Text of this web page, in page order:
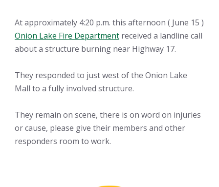
At approximately 4:20 p.m. this afternoon ( June 15 )
Onion Lake Fire Department received a landline call
about a structure burning near Highway 17.
They responded to just west of the Onion Lake
Mall to a fully involved structure.
They remain on scene, there is on word on injuries
or cause, please give their members and other
responders room to work.